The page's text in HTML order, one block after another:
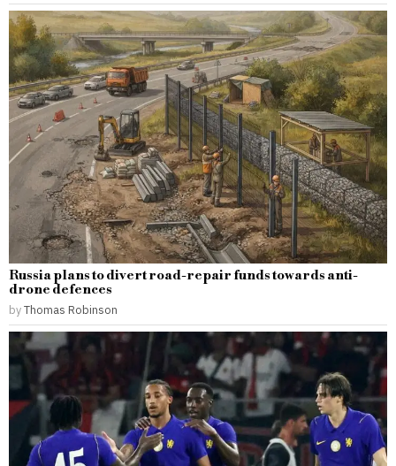
Russia plans to divert road-repair funds towards anti-
drone defences
byThomas Robinson